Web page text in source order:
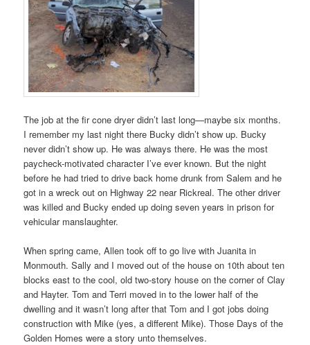
The job at the fir cone dryer didn’t last long—maybe six months.
I remember my last night there Bucky didn’t show up. Bucky
never didn’t show up. He was always there. He was the most
paycheck-motivated character I’ve ever known. But the night
before he had tried to drive back home drunk from Salem and he
got in a wreck out on Highway 22 near Rickreal. The other driver
was killed and Bucky ended up doing seven years in prison for
vehicular manslaughter.
When spring came, Allen took off to go live with Juanita in
Monmouth. Sally and I moved out of the house on 10th about ten
blocks east to the cool, old two-story house on the corner of Clay
and Hayter. Tom and Terri moved in to the lower half of the
dwelling and it wasn’t long after that Tom and I got jobs doing
construction with Mike (yes, a different Mike). Those Days of the
Golden Homes were a story unto themselves.